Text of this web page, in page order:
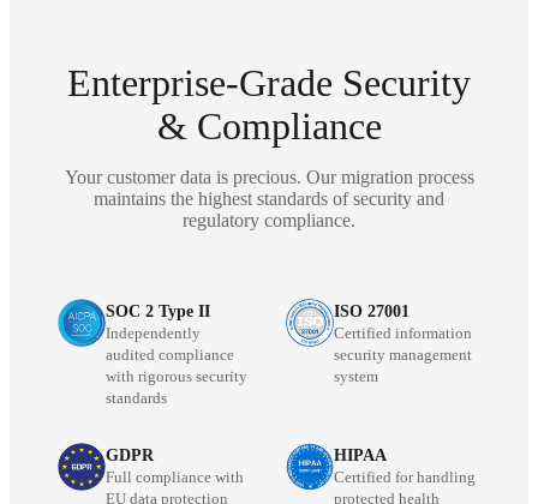
Enterprise-Grade Security
& Compliance
Your customer data is precious. Our migration process
maintains the highest standards of security and
regulatory compliance.
SOC 2 Type II
Independently
audited compliance
with rigorous security
standards
ISO 27001
Certified information
security management
system
GDPR
Full compliance with
EU data protection
HIPAA
Certified for handling
protected health